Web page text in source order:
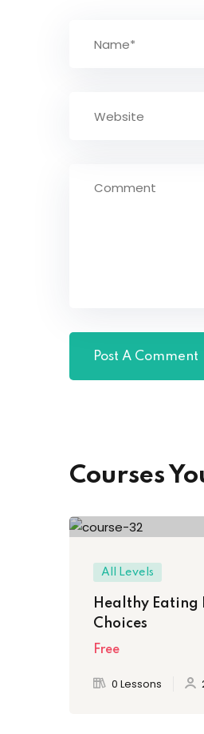
Courses
All Levels
Healthy Eating
Choices
Free
0 Lessons